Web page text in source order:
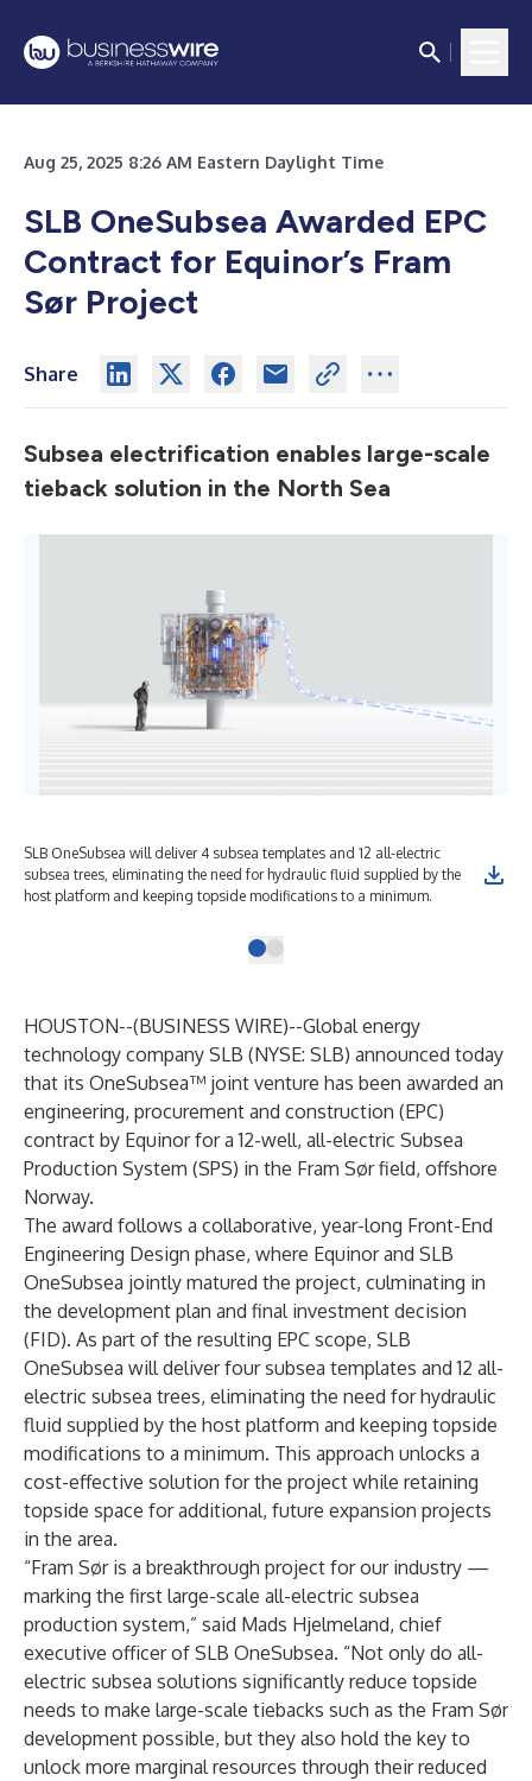
Aug 25, 2025 8:26 AM Eastern Daylight Time
SLB OneSubsea Awarded EPC
Contract for Equinor’s Fram
Sør Project
Share
Subsea electrification enables large-scale
tieback solution in the North Sea
SLB OneSubsea will deliver 4 subsea templates and 12 all-electric
subsea trees, eliminating the need for hydraulic fluid supplied by the
host platform and keeping topside modifications to a minimum.
HOUSTON--(BUSINESS WIRE)--Global energy
technology company SLB (NYSE: SLB) announced today
that its OneSubsea™ joint venture has been awarded an
engineering, procurement and construction (EPC)
contract by Equinor for a 12-well, all-electric Subsea
Production System (SPS) in the Fram Sør field, offshore
Norway.
The award follows a collaborative, year-long Front-End
Engineering Design phase, where Equinor and SLB
OneSubsea jointly matured the project, culminating in
the development plan and final investment decision
(FID). As part of the resulting EPC scope, SLB
OneSubsea will deliver four subsea templates and 12 all-
electric subsea trees, eliminating the need for hydraulic
fluid supplied by the host platform and keeping topside
modifications to a minimum. This approach unlocks a
cost-effective solution for the project while retaining
topside space for additional, future expansion projects
in the area.
“Fram Sør is a breakthrough project for our industry —
marking the first large-scale all-electric subsea
production system,” said Mads Hjelmeland, chief
executive officer of SLB OneSubsea. “Not only do all-
electric subsea solutions significantly reduce topside
needs to make large-scale tiebacks such as the Fram Sør
development possible, but they also hold the key to
unlock more marginal resources through their reduced